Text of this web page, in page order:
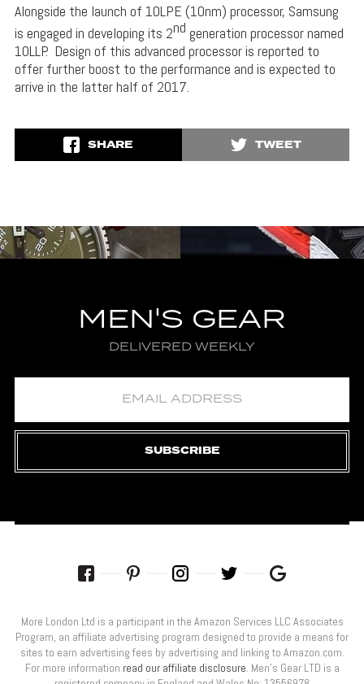
Alongside the launch of 10LPE (10nm) processor, Samsung
is engaged in developing its 2nd generation processor named
10LLP. Design of this advanced processor is reported to
offer further boost to the performance and is expected to
arrive in the latter half of 2017.
SHARE TWEET
MEN'S GEAR
DELIVERED WEEKLY
SUBSCRIBE
More London Ltd is a participant in the Amazon Services LLC Associates
Program, an affiliate advertising program designed to provide a means for
sites to earn advertising fees by advertising and linking to Amazon.com.
For more information read our affiliate disclosure. Men’s Gear LTD is a